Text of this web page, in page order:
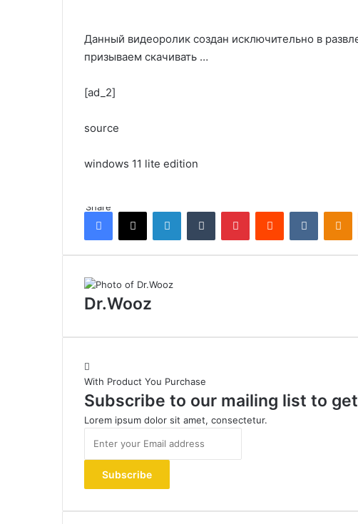
Данный видеоролик создан исключительно в
призываем скачивать …
[ad_2]
source
windows 11 lite edition
ShareFacebook
X LinkedInTumblr PinterestReddit
Dr.Wooz
With Product You Purchase
Subscribe to our mailing list to
Lorem ipsum dolor sit amet, consectetur.
your
Email
address